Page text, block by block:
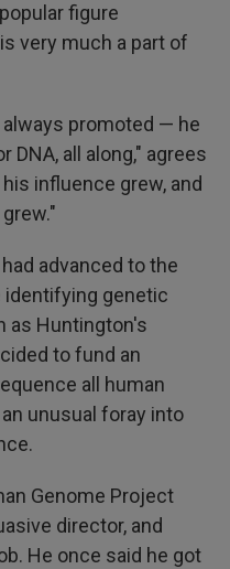
figure
very much a part of
promoted — he
all along," agrees
influence grew, and
advanced to the
genetic
as Huntington's
to fund an
all human
unusual foray into
Genome Project
director, and
He once said he got